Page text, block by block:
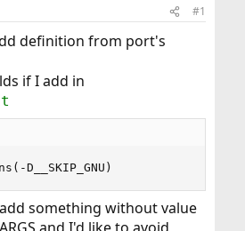
#1
definition from port's
if I add in
D__SKIP_GNU)
something without value